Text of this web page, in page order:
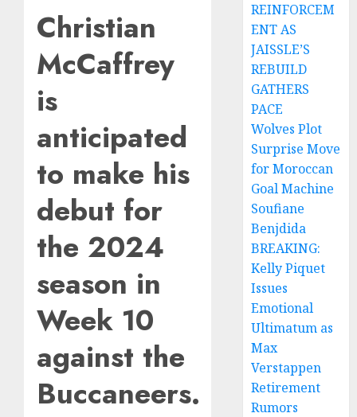
Christian
McCaffrey
is
anticipated
to make his
debut for
the 2024
season in
Week 10
against the
Buccaneers.
REINFORCEM
ENT AS
JAISSLE’S
REBUILD
GATHERS
PACE
Wolves Plot
Surprise Move
for Moroccan
Goal Machine
Soufiane
Benjdida
BREAKING:
Kelly Piquet
Issues
Emotional
Ultimatum as
Max
Verstappen
Retirement
Rumors